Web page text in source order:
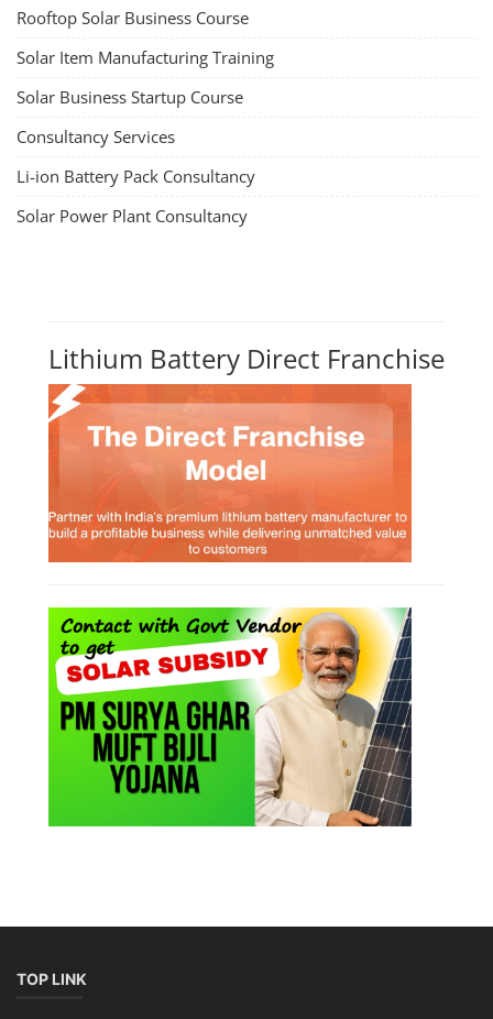
Rooftop Solar Business Course
Solar Item Manufacturing Training
Solar Business Startup Course
Consultancy Services
Li-ion Battery Pack Consultancy
Solar Power Plant Consultancy
Lithium Battery Direct Franchise
TOP LINK